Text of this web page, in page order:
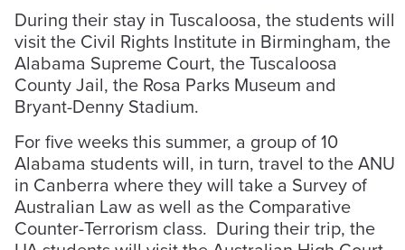
During their stay in Tuscaloosa, the students will
visit the Civil Rights Institute in Birmingham, the
Alabama Supreme Court, the Tuscaloosa
County Jail, the Rosa Parks Museum and
Bryant-Denny Stadium.
For five weeks this summer, a group of 10
Alabama students will, in turn, travel to the ANU
in Canberra where they will take a Survey of
Australian Law as well as the Comparative
Counter-Terrorism class. During their trip, the